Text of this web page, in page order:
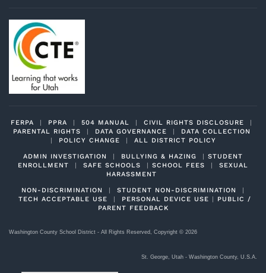
FERPA | PPRA | 504 MANUAL | CIVIL RIGHTS DISCLOSURE |
PARENTAL RIGHTS | DATA GOVERNANCE |
DATA COLLECTION
|
POLICY CHANGE | ALL DISTRICT POLICY
ADMIN INVESTIGATION | BULLYING & HAZING | STUDENT
ENROLLMENT | SAFE SCHOOLS | SCHOOL FEES | SEXUAL
HARASSMENT
NON-DISCRIMINATION | STUDENT NON-DISCRIMINATION
|
TECH ACCEPTABLE USE | PERSONAL DEVICE USE |
PUBLIC /
PARENT FEEDBACK
Washington County School District - All Rights Reserved, Copyright © 2026
St. George, Utah - Washington County, U.S.A.